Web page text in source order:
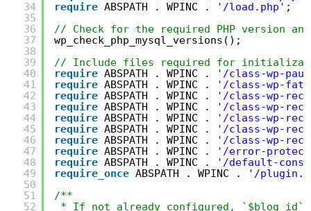
34
35
36
37
38
39
40
41
42
43
44
45
46
47
48
49
50
51
52
require ABSPATH . WPINC . '/load.php' ;
// Check for the required PHP version
wp_check_php_mysql_versions();
// Include files required for
require ABSPATH . WPINC .
'/class-wp-
require ABSPATH . WPINC .
'/class-wp-
require ABSPATH . WPINC .
'/class-wp-
require ABSPATH . WPINC .
'/class-wp-
require ABSPATH . WPINC .
'/class-wp-
require ABSPATH . WPINC .
'/class-wp-
require ABSPATH . WPINC .
'/class-wp-
require ABSPATH . WPINC .
'/error-
require ABSPATH . WPINC .
'/default-
require_once ABSPATH . WPINC .
'/
/**
* If not already configured,